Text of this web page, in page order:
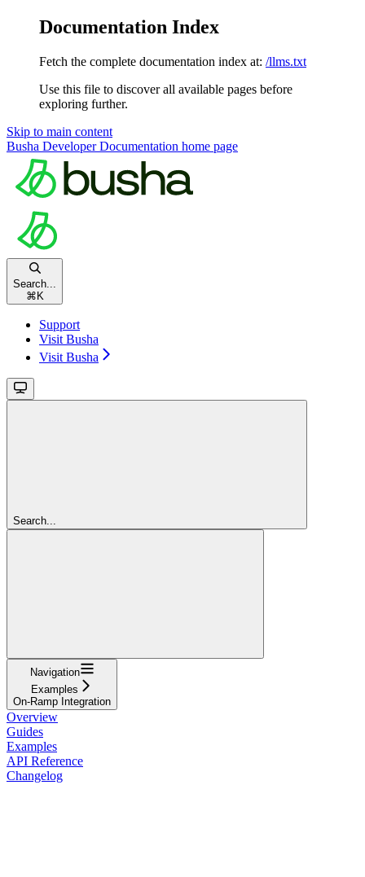
Documentation Index
Fetch the complete documentation index at: /llms.txt
Use this file to discover all available pages before
exploring further.
Skip to main content
Busha Developer Documentation home page
Search...
⌘ K
Support
Visit Busha
Visit Busha
Search...
Navigation
Examples
On-Ramp Integration
Overview
Guides
Examples
API Reference
Changelog